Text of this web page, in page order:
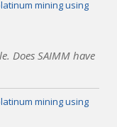
mining using
Does SAIMM have
mining using